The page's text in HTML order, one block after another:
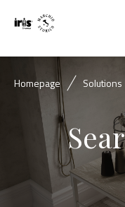
Homepage Solutions